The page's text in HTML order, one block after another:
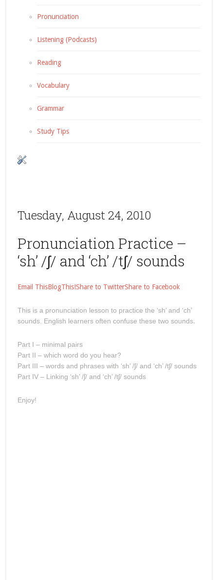
Pronunciation
Listening (Podcasts)
Reading
Vocabulary
Grammar
Study Tips
Tuesday, August 24, 2010
Pronunciation Practice –
‘sh’ /ʃ/ and ‘ch’ /tʃ/ sounds
Email ThisBlogThis!Share to TwitterShare to Facebook
This is a pronunciation lesson to practice the ‘sh’ and ‘ch’
sounds. English learners often confuse these two sounds.
Part I – minimal pairs
Part II – which word do you hear?
Part III – words and phrases with ‘sh’ /ʃ/ and ‘ch’ /tʃ/ sounds
Part IV – Linking ‘sh’ /ʃ/ and ‘ch’ /tʃ/ sounds
Enjoy!